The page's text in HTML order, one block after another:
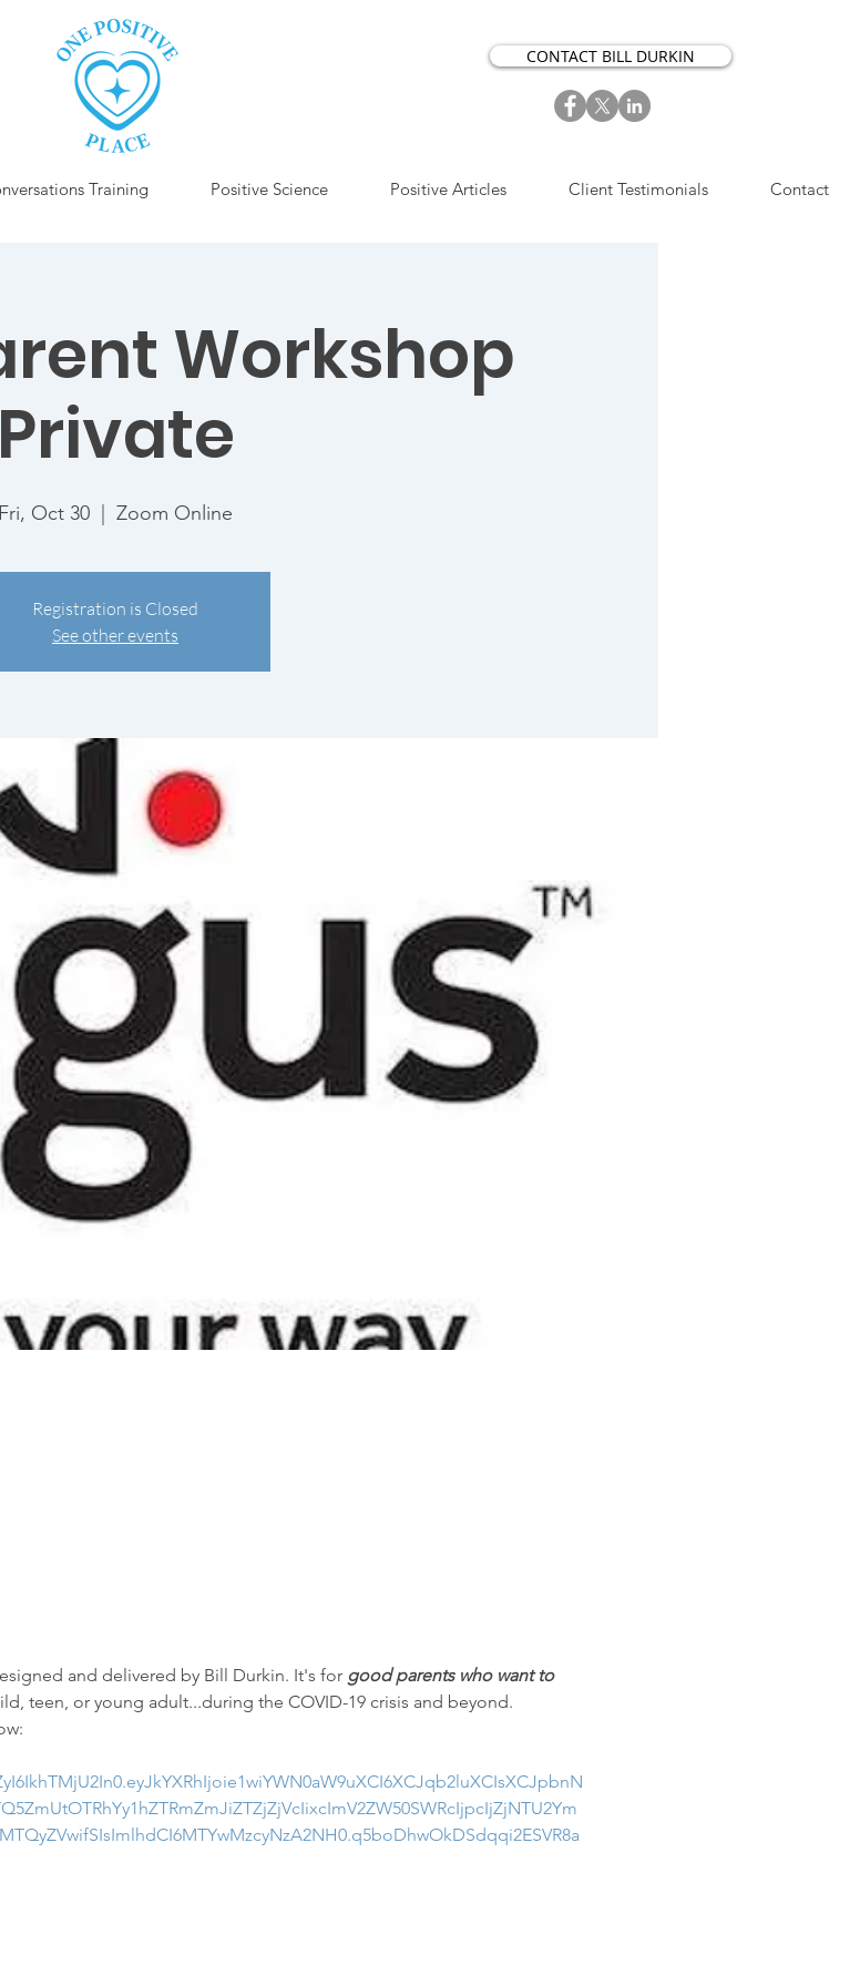
CONTACT BILL DURKIN
Training Positive Science Positive Articles Client Testimonials Contact
Workshop
Private
Fri, Oct 30 Zoom Online
Registration is Closed
See other events
and delivered by Bill Durkin. It's for good parents who want to
teen, or young adult...during the COVID-19 crisis and beyond.